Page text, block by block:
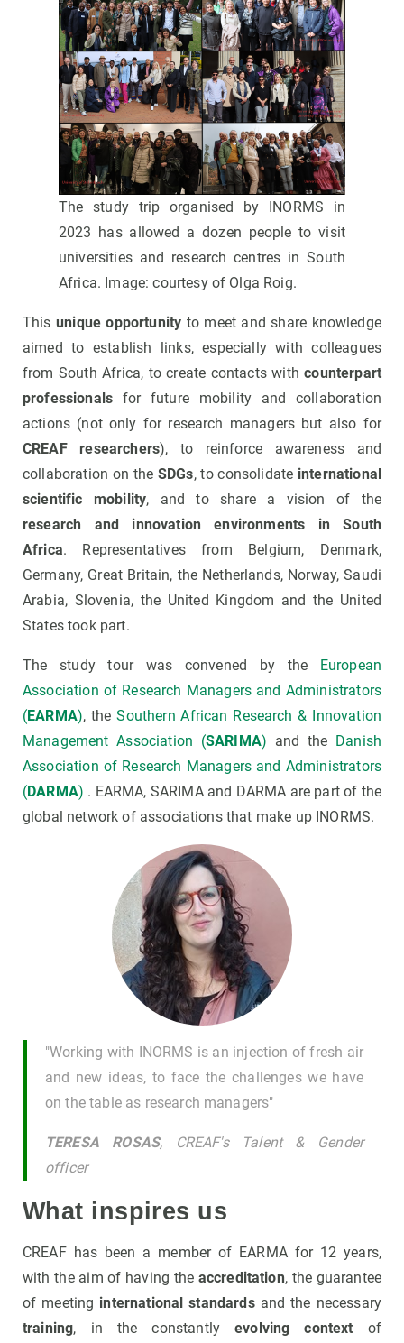
The study trip organised by INORMS in
2023 has allowed a dozen people to visit
universities and research centres in South
Africa. Image: courtesy of Olga Roig.
Thisunique opportunity to meet and share knowledge
aimed to establish links, especially with colleagues
from South Africa, to create contacts withcounterpart
professionals for future mobility and collaboration
actions (not only for research managers but also for
CREAF researchers), to reinforce awareness and
collaboration on the SDGs, to consolidate international
scientific mobility, and to share a vision of the
research and innovation environments in South
Africa. Representatives from Belgium, Denmark,
Germany, Great Britain, the Netherlands, Norway, Saudi
Arabia, Slovenia, the United Kingdom and the United
States took part.
The study tour was convened by the European
Association of Research Managers and Administrators
(EARMA), theSouthern African Research & Innovation
Management Association (SARIMA) and the Danish
Association of Research Managers and Administrators
(DARMA) . EARMA, SARIMA and DARMA are part of the
global network of associations that make up INORMS.
"Working with INORMS is an injection of fresh air
and new ideas, to face the challenges we have
on the table as research managers"
TERESA ROSAS, CREAF's Talent & Gender
officer
What inspires us
CREAF has been a member of EARMA for 12 years,
with the aim of having the accreditation, the guarantee
of meeting international standardsand the necessary
training, in the constantlyevolving context of